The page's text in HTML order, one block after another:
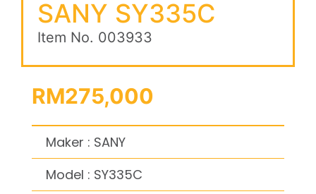
SANY SY335C
Item No. 003933
RM275,000
Maker : SANY
Model : SY335C